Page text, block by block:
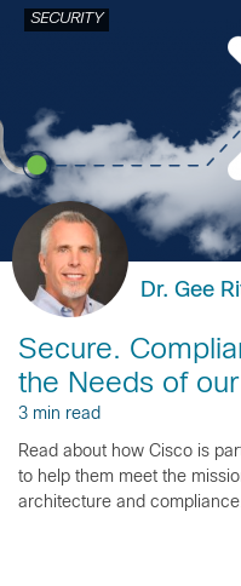
SECURITY
Dr. Gee
Secure.
the Needs of
3 min read
Read about how Cisco is
to help them meet the
architecture and